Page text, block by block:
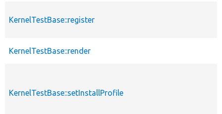
KernelTestBase::register
KernelTestBase::render
KernelTestBase::setInstallProfile